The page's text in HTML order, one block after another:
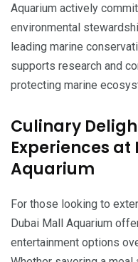
Aquarium actively
environmental
leading marine
supports research and
protecting marine
Culinary
Experiences at
Aquarium
For those looking to
Dubai Mall Aquarium
entertainment options